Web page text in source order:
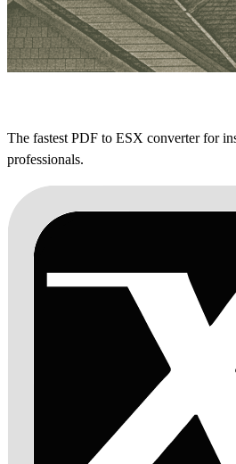
The fastest PDF to ESX converter for
professionals.